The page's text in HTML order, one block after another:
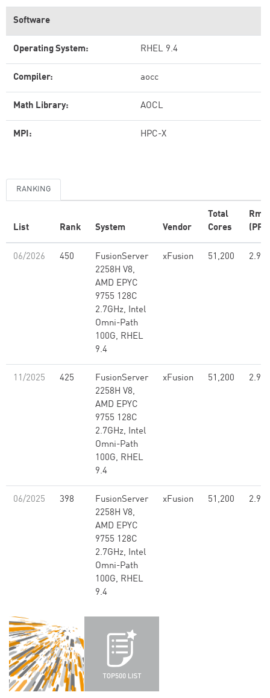
Software
Operating System: RHEL 9.4
Compiler: aocc
Math Library: AOCL
MPI: HPC-X
RANKING
List Rank System Vendor
Total
Cores
06/2026 450
FusionServer
2258H V8,
AMD EPYC
9755 128C
2.7GHz, Intel
Omni-Path
100G, RHEL
9.4
xFusion 51,200 2.99
11/2025 425
FusionServer
2258H V8,
AMD EPYC
9755 128C
2.7GHz, Intel
Omni-Path
100G, RHEL
9.4
xFusion 51,200 2.99
06/2025 398
FusionServer
2258H V8,
AMD EPYC
9755 128C
2.7GHz, Intel
Omni-Path
100G, RHEL
9.4
xFusion 51,200 2.99